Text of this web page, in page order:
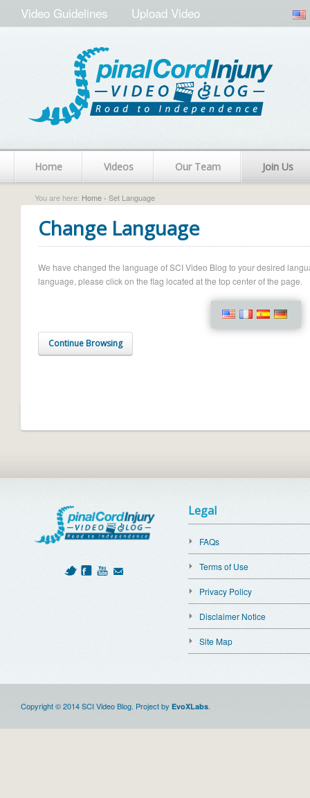
Video Guidelines Upload Video
Home Videos Our Team Join Us
You are here: Home › Set Language
Change Language
We have changed the language of SCI Video Blog to your desired
language, please click on the flag located at the top center of the page.
Continue Browsing
Legal
FAQs
Terms of Use
Privacy Policy
Disclaimer Notice
Site Map
Copyright © 2014 SCI Video Blog. Project by EvoXLabs.